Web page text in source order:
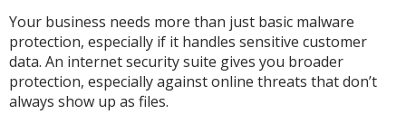
Your business needs more than just basic malware
protection, especially if it handles sensitive customer
data. An internet security suite gives you broader
protection, especially against online threats that don’t
always show up as files.